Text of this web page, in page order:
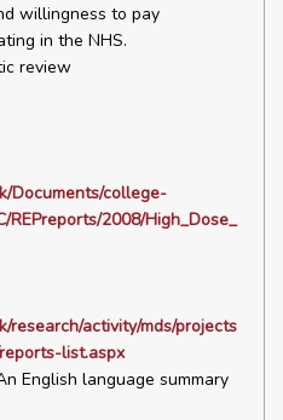
willingness to pay
in the NHS.
review
Documents/college-
2008/High_Dose_
research/activity/mds/projects
reports-list.aspx
English language summary